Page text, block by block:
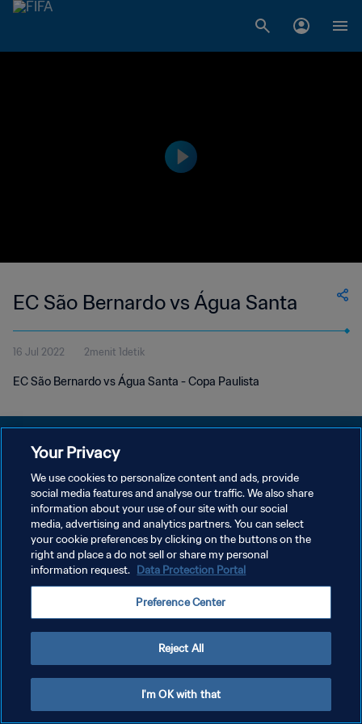
EC São Bernardo vs Água Santa
16 Jul 2022 2menit 1detik
EC São Bernardo vs Água Santa - Copa Paulista
KEBIJAKAN PRIVASI
SYARAT DAN KETENTUAN
ATUR PREFERENSI KUKI
Copyright © 1994 - 2026 FIFA. All rights reserved.
Your Privacy
We use cookies to personalize content and ads, provide
social media features and analyse our traffic. We also share
information about your use of our site with our social
media, advertising and analytics partners. You can select
your cookie preferences by clicking on the buttons on the
right and place a do not sell or share my personal
information request. Data Protection Portal
Preference Center
Reject All
I'm OK with that